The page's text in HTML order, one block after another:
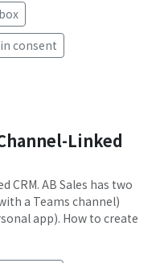
consent
Linked
CRM. AB Sales has two
a Teams channel)
app). How to create